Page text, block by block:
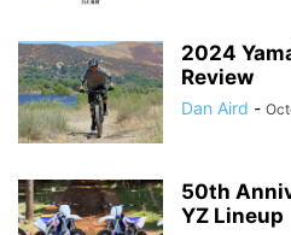
2024
Review
Dan Aird -
50th
YZ Lineup